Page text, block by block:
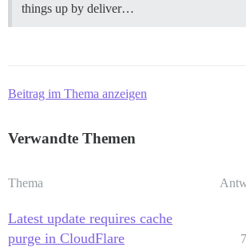
things up by deliver…
Beitrag im Thema anzeigen
Verwandte Themen
Thema
Latest update requires cache
purge in CloudFlare